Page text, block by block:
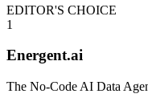
EDITOR'S CHOICE
1
Energent.ai
The No-Code AI Data